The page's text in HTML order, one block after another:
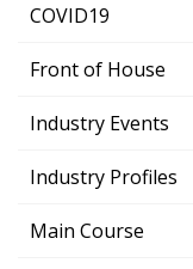
COVID19
Front of House
Industry Events
Industry Profiles
Main Course